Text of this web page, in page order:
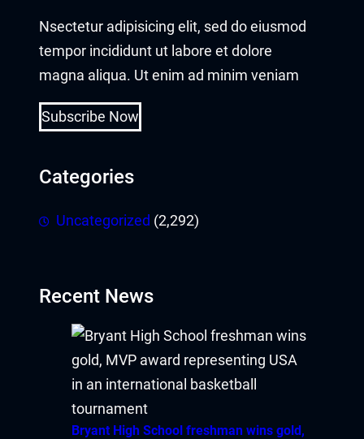
Nsectetur adipisicing elit, sed do eiusmod
tempor incididunt ut labore et dolore
magna aliqua. Ut enim ad minim veniam
Subscribe Now
Categories
Uncategorized (2,292)
Recent News
Bryant High School freshman wins gold,